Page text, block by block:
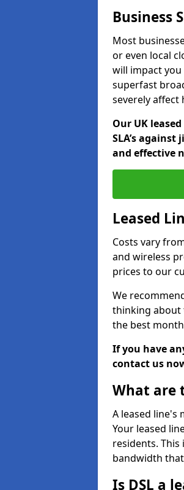
Business
Most
or even local
will impact you
superfast
severely affect
Our UK
SLA’s
and effective
Leased
Costs vary
and wireless
prices to our
We
thinking about
the best
If you have
contact us
What are
A leased line's
Your leased
residents.
bandwidth
Is DSL a